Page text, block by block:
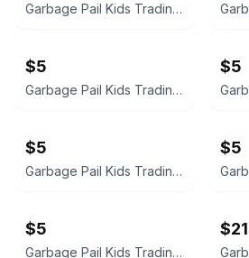
Garbage Pail Kids Trading Card
$5
Garbage Pail Kids Trading Card
$5
$5
Garbage Pail Kids Trading Card
$5
$5
Garbage Pail Kids Trading Card
$21